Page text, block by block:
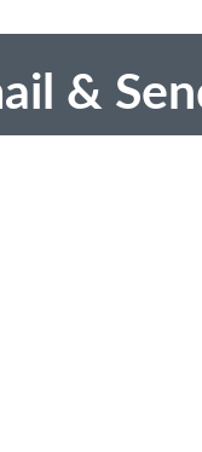
&